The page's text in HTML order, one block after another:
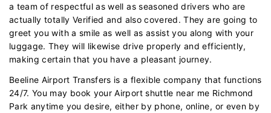
a team of respectful as well as seasoned drivers who are
actually totally Verified and also covered. They are going to
greet you with a smile as well as assist you along with your
luggage. They will likewise drive properly and efficiently,
making certain that you have a pleasant journey.
Beeline Airport Transfers is a flexible company that functions
24/7. You may book your Airport shuttle near me Richmond
Park anytime you desire, either by phone, online, or even by